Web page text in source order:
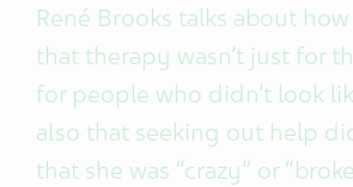
René Brooks talks about
that therapy wasn’t just for
for people who didn’t look
also that seeking out help
that she was “crazy” or